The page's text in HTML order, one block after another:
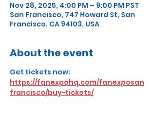
Nov 28, 2025, 4:00 PM – 9:00 PM PST
San Francisco, 747 Howard St, San
Francisco, CA 94103, USA
About the event
Get tickets now:
https://fanexpohq.com/fanexposan
francisco/buy-tickets/